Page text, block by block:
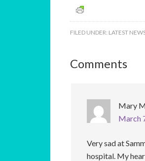
FILED UNDER: LATEST
Comments
Mary
March
Very sad at
hospital. My